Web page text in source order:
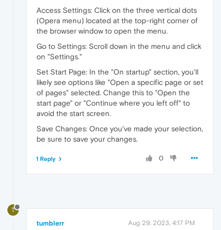
Access Settings: Click on the three vertical dots
(Opera menu) located at the top-right corner of
the browser window to open the menu.
Go to Settings: Scroll down in the menu and click
on "Settings."
Set Start Page: In the "On startup" section, you'll
likely see options like "Open a specific page or set
of pages" selected. Change this to "Open the
start page" or "Continue where you left off" to
avoid the start screen.
Save Changes: Once you've made your selection,
be sure to save your changes.
0
1 Reply
T
tumblerr Aug 29, 2023, 4:17 PM